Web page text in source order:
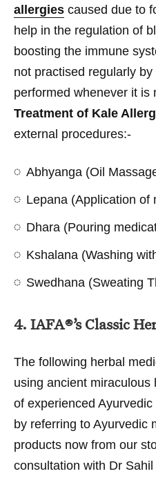
allergies caused due to
help in the regulation of
boosting the immune
not practised regularly
performed whenever it is
Treatment of Kale
external procedures:-
Abhyanga (Oil
Lepana (Application of
Dhara (Pouring
Kshalana (Washing
Swedhana (Sweating
4. IAFA®’s Classic
The following herbal
using ancient
of experienced
by referring to Ayurvedic
products now from our
consultation with Dr